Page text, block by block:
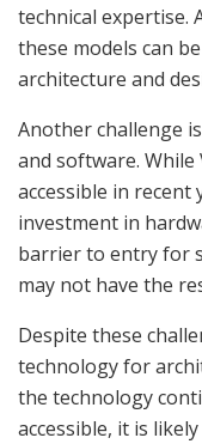
technical expertise.
these models can
architecture and
Another challenge
and software. While
accessible in
investment in
barrier to entry for
may not have the
Despite these
technology for
the technology
accessible, it is